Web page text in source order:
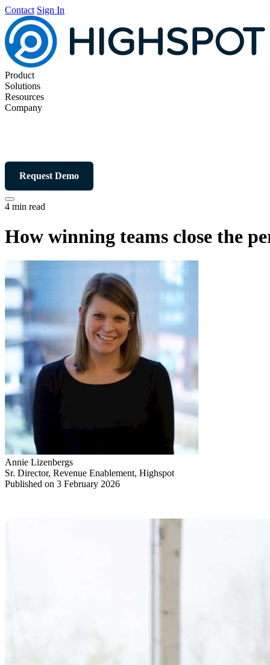
Contact Sign In
Product
Solutions
Resources
Company
Request Demo
4 min read
How winning teams close the
Annie Lizenbergs
Sr. Director, Revenue Enablement, Highspot
Published on 3 February 2026